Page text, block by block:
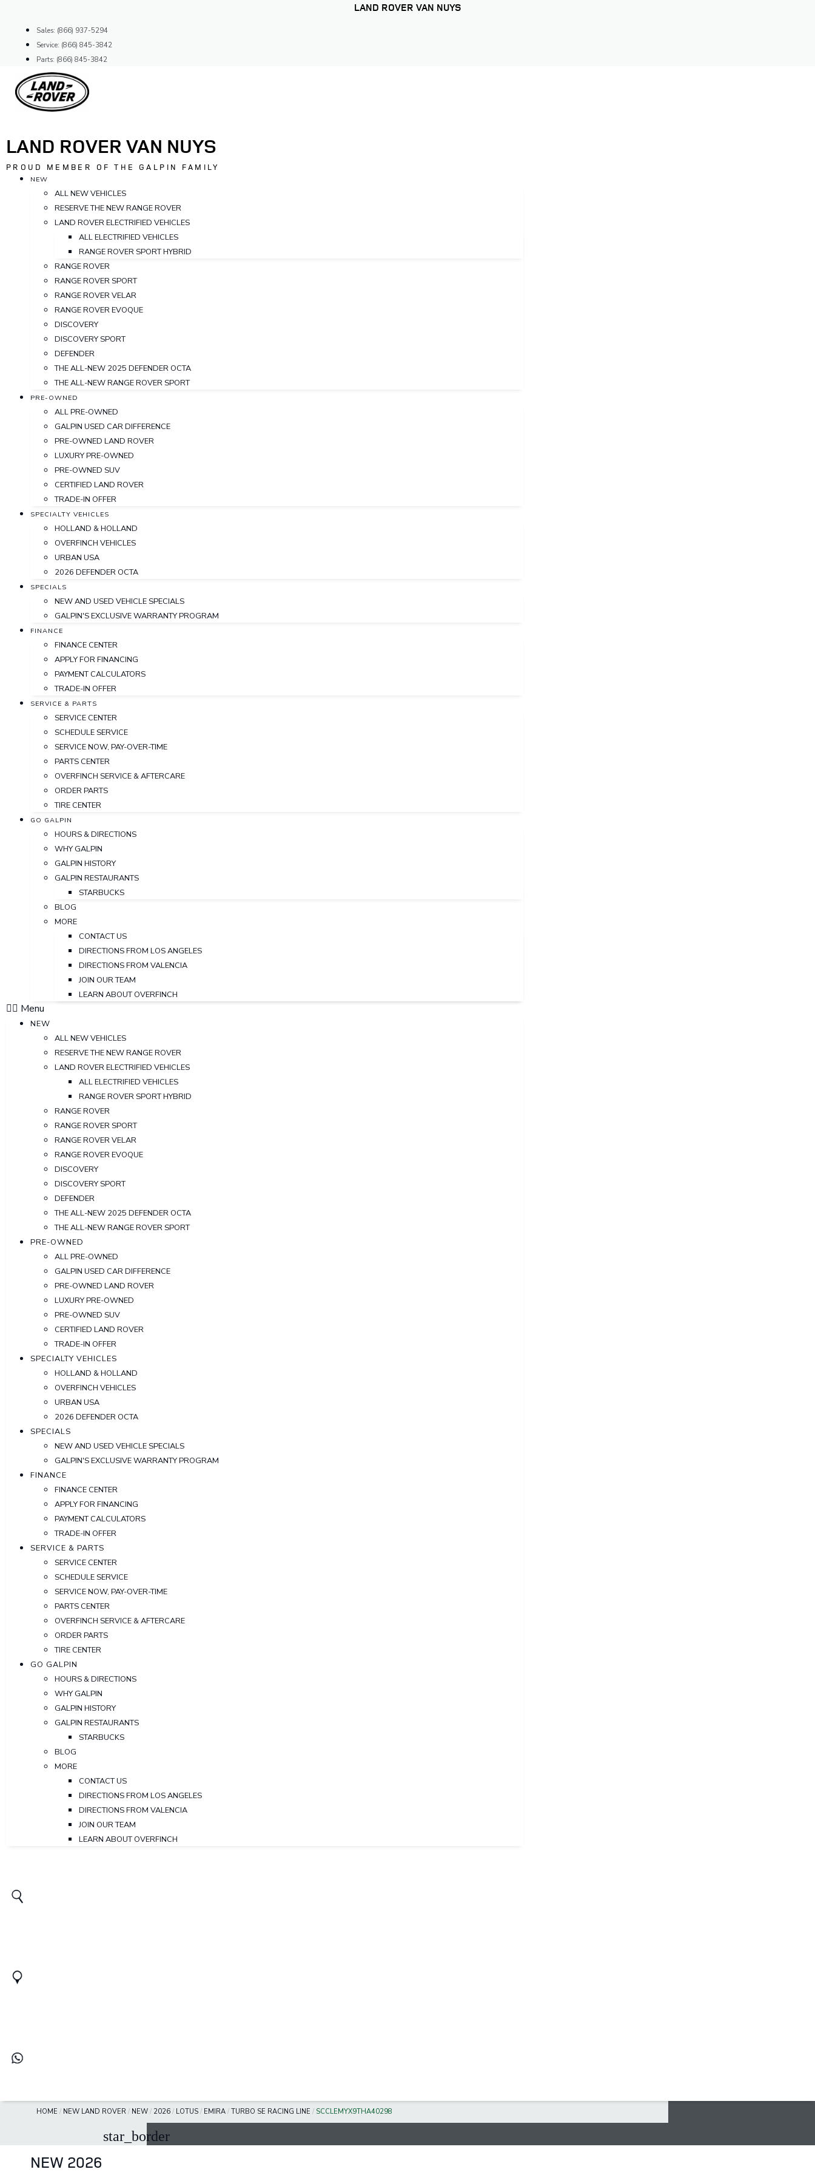
content
LAND ROVER VAN NUYS
Sales: (866) 937-5294
Service: (866) 845-3842
Parts: (866) 845-3842
LAND ROVER VAN NUYS
PROUD MEMBER OF THE GALPIN FAMILY
NEW
ALL NEW VEHICLES
RESERVE THE NEW RANGE ROVER
LAND ROVER ELECTRIFIED VEHICLES
ALL ELECTRIFIED VEHICLES
RANGE ROVER SPORT HYBRID
RANGE ROVER
RANGE ROVER SPORT
RANGE ROVER VELAR
RANGE ROVER EVOQUE
DISCOVERY
DISCOVERY SPORT
DEFENDER
THE ALL-NEW 2025 DEFENDER OCTA
THE ALL-NEW RANGE ROVER SPORT
PRE-OWNED
ALL PRE-OWNED
GALPIN USED CAR DIFFERENCE
PRE-OWNED LAND ROVER
LUXURY PRE-OWNED
PRE-OWNED SUV
CERTIFIED LAND ROVER
TRADE-IN OFFER
SPECIALTY VEHICLES
HOLLAND & HOLLAND
OVERFINCH VEHICLES
URBAN USA
2026 DEFENDER OCTA
SPECIALS
NEW AND USED VEHICLE SPECIALS
GALPIN'S EXCLUSIVE WARRANTY PROGRAM
FINANCE
FINANCE CENTER
APPLY FOR FINANCING
PAYMENT CALCULATORS
TRADE-IN OFFER
SERVICE & PARTS
SERVICE CENTER
SCHEDULE SERVICE
SERVICE NOW, PAY-OVER-TIME
PARTS CENTER
OVERFINCH SERVICE & AFTERCARE
ORDER PARTS
TIRE CENTER
GO GALPIN
HOURS & DIRECTIONS
WHY GALPIN
GALPIN HISTORY
GALPIN RESTAURANTS
STARBUCKS
BLOG
MORE
CONTACT US
DIRECTIONS FROM LOS ANGELES
DIRECTIONS FROM VALENCIA
JOIN OUR TEAM
LEARN ABOUT OVERFINCH
Menu
NEW
ALL NEW VEHICLES
RESERVE THE NEW RANGE ROVER
LAND ROVER ELECTRIFIED VEHICLES
ALL ELECTRIFIED VEHICLES
RANGE ROVER SPORT HYBRID
RANGE ROVER
RANGE ROVER SPORT
RANGE ROVER VELAR
RANGE ROVER EVOQUE
DISCOVERY
DISCOVERY SPORT
DEFENDER
THE ALL-NEW 2025 DEFENDER OCTA
THE ALL-NEW RANGE ROVER SPORT
PRE-OWNED
ALL PRE-OWNED
GALPIN USED CAR DIFFERENCE
PRE-OWNED LAND ROVER
LUXURY PRE-OWNED
PRE-OWNED SUV
CERTIFIED LAND ROVER
TRADE-IN OFFER
SPECIALTY VEHICLES
HOLLAND & HOLLAND
OVERFINCH VEHICLES
URBAN USA
2026 DEFENDER OCTA
SPECIALS
NEW AND USED VEHICLE SPECIALS
GALPIN'S EXCLUSIVE WARRANTY PROGRAM
FINANCE
FINANCE CENTER
APPLY FOR FINANCING
PAYMENT CALCULATORS
TRADE-IN OFFER
SERVICE & PARTS
SERVICE CENTER
SCHEDULE SERVICE
SERVICE NOW, PAY-OVER-TIME
PARTS CENTER
OVERFINCH SERVICE & AFTERCARE
ORDER PARTS
TIRE CENTER
GO GALPIN
HOURS & DIRECTIONS
WHY GALPIN
GALPIN HISTORY
GALPIN RESTAURANTS
STARBUCKS
BLOG
MORE
CONTACT US
DIRECTIONS FROM LOS ANGELES
DIRECTIONS FROM VALENCIA
JOIN OUR TEAM
LEARN ABOUT OVERFINCH
HOME / NEW LAND ROVER / NEW / 2026 / LOTUS / EMIRA / TURBO SE RACING LINE / SCCLEMYX9THA40298
star_border
NEW 2026